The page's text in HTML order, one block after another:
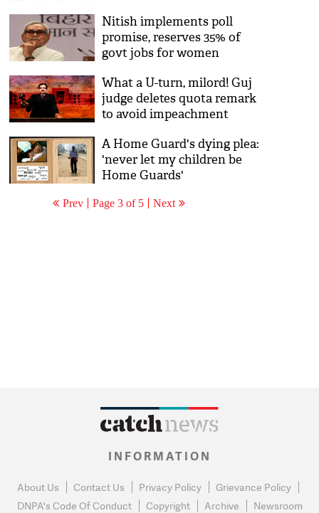
Nitish implements poll
promise, reserves 35% of
govt jobs for women
What a U-turn, milord! Guj
judge deletes quota remark
to avoid impeachment
A Home Guard's dying plea:
'never let my children be
Home Guards'
Prev Page 3 of 5 Next
INFORMATION
About Us Contact Us Privacy Policy
Grievance Policy
DNPA's Code Of Conduct
Copyright Archive Newsroom